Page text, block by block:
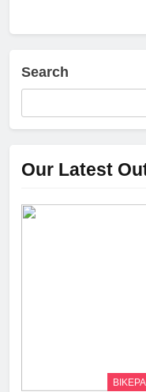
Search
Our Latest